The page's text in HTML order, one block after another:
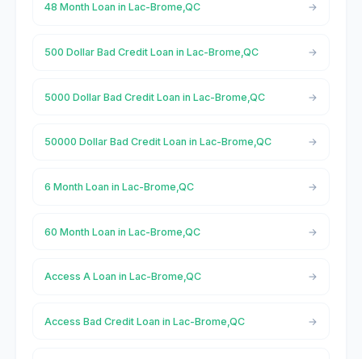
48 Month Loan in Lac-Brome,QC
500 Dollar Bad Credit Loan in Lac-Brome,QC
5000 Dollar Bad Credit Loan in Lac-Brome,QC
50000 Dollar Bad Credit Loan in Lac-Brome,QC
6 Month Loan in Lac-Brome,QC
60 Month Loan in Lac-Brome,QC
Access A Loan in Lac-Brome,QC
Access Bad Credit Loan in Lac-Brome,QC